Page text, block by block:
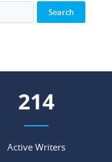
258
Active Writers